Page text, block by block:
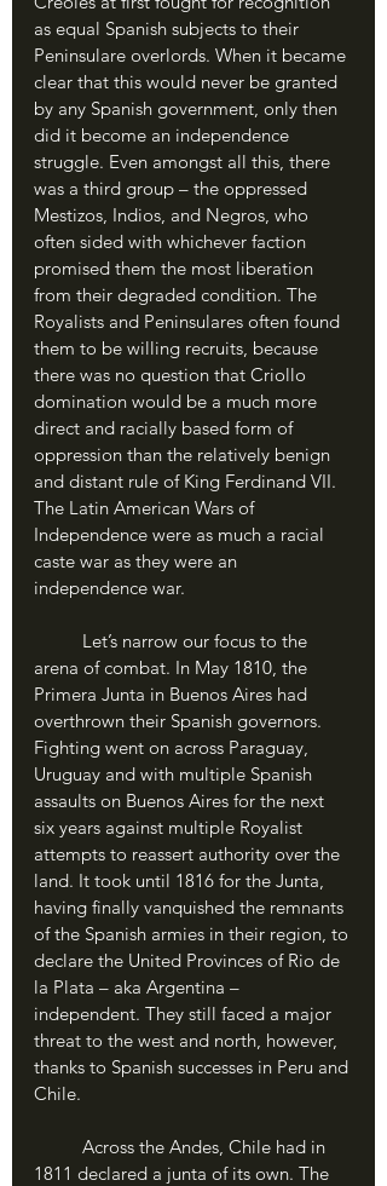
as equal Spanish subjects to their
Peninsulare overlords. When it became
clear that this would never be granted
by any Spanish government, only then
did it become an independence
struggle. Even amongst all this, there
was a third group – the oppressed
Mestizos, Indios, and Negros, who
often sided with whichever faction
promised them the most liberation
from their degraded condition. The
Royalists and Peninsulares often found
them to be willing recruits, because
there was no question that Criollo
domination would be a much more
direct and racially based form of
oppression than the relatively benign
and distant rule of King Ferdinand VII.
The Latin American Wars of
Independence were as much a racial
caste war as they were an
independence war.
arena of combat. In May 1810, the
Primera Junta in Buenos Aires had
overthrown their Spanish governors.
Fighting went on across Paraguay,
Uruguay and with multiple Spanish
assaults on Buenos Aires for the next
six years against multiple Royalist
attempts to reassert authority over the
land. It took until 1816 for the Junta,
having finally vanquished the remnants
of the Spanish armies in their region, to
declare the United Provinces of Rio de
la Plata – aka Argentina –
independent. They still faced a major
threat to the west and north, however,
thanks to Spanish successes in Peru and
Chile.
1811 declared a junta of its own. The